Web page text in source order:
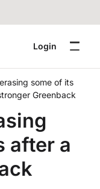
Login
some of its
Greenback
after a